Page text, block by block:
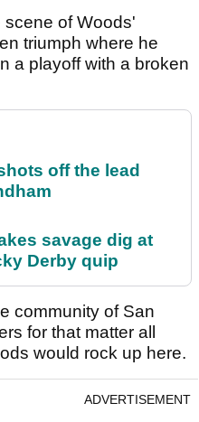
scene of Woods'
triumph where he
a playoff with a broken
off the lead
savage dig at
Derby quip
community of San
for that matter all
would rock up here.
ADVERTISEMENT